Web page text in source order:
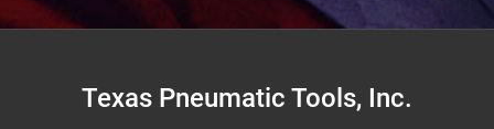
FooterTexas Pneumatic Tools, Inc.